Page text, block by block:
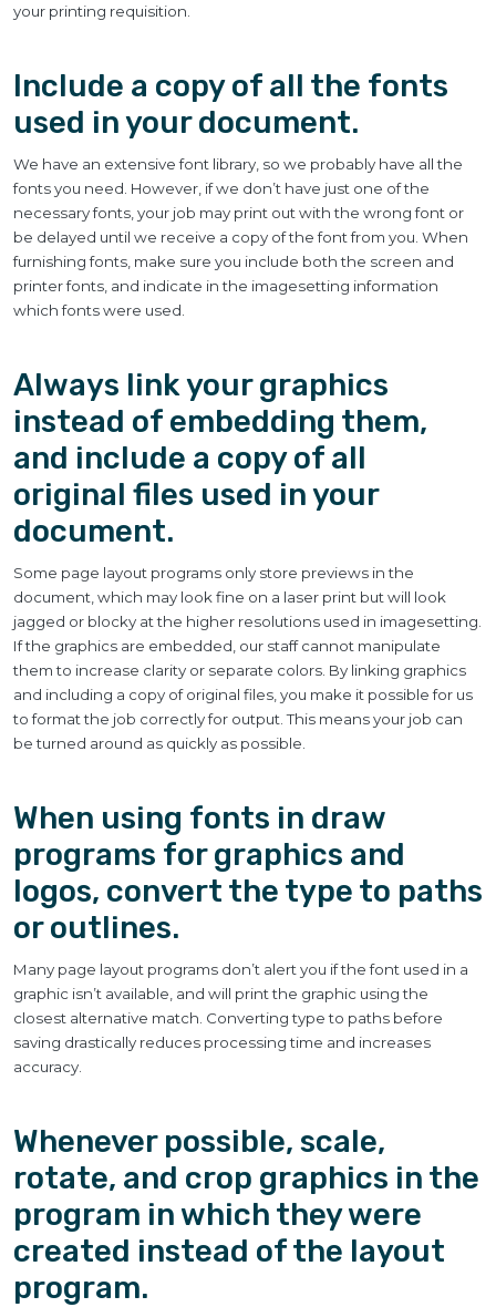
your printing requisition.
Include a copy of all the fonts
used in your document.
We have an extensive font library, so we probably have all the
fonts you need. However, if we don’t have just one of the
necessary fonts, your job may print out with the wrong font or
be delayed until we receive a copy of the font from you. When
furnishing fonts, make sure you include both the screen and
printer fonts, and indicate in the imagesetting information
which fonts were used.
Always link your graphics
instead of embedding them,
and include a copy of all
original files used in your
document.
Some page layout programs only store previews in the
document, which may look fine on a laser print but will look
jagged or blocky at the higher resolutions used in imagesetting.
If the graphics are embedded, our staff cannot manipulate
them to increase clarity or separate colors. By linking graphics
and including a copy of original files, you make it possible for us
to format the job correctly for output. This means your job can
be turned around as quickly as possible.
When using fonts in draw
programs for graphics and
logos, convert the type to paths
or outlines.
Many page layout programs don’t alert you if the font used in a
graphic isn’t available, and will print the graphic using the
closest alternative match. Converting type to paths before
saving drastically reduces processing time and increases
accuracy.
Whenever possible, scale,
rotate, and crop graphics in the
program in which they were
created instead of the layout
program.